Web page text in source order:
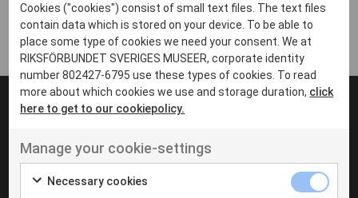
Avesta
Bara
Boden
Borås
Eksjö
Eskilstuna
Inga inlägg hittades
UT VENENATIS NON
Ut venenatis non velit
Cookies ("cookies") consist of small text files. The text files
contain data which is stored on your device. To be able to
place some type of cookies we need your consent. We at
RIKSFÖRBUNDET SVERIGES MUSEER, corporate identity
number 802427-6795 use these types of cookies. To read
more about which cookies we use and storage duration, click
here to get to our cookiepolicy.
Manage your cookie-settings
Necessary cookies